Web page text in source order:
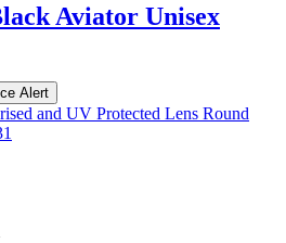
Aviator Unisex
Alert